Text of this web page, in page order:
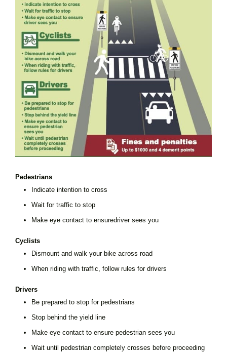
Pedestrians
Indicate intention to cross
Wait for traffic to stop
Make eye contact to ensuredriver sees you
Cyclists
Dismount and walk your bike across road
When riding with traffic, follow rules for drivers
Drivers
Be prepared to stop for pedestrians
Stop behind the yield line
Make eye contact to ensure pedestrian sees you
Wait until pedestrian completely crosses before proceeding